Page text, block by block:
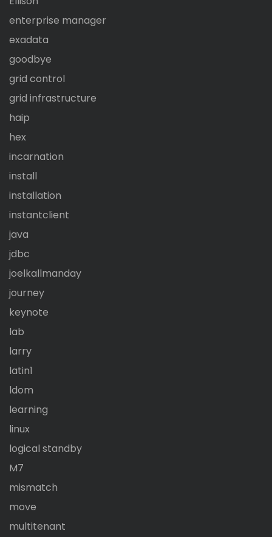
enterprise manager
exadata
goodbye
grid control
grid infrastructure
haip
hex
incarnation
install
installation
instantclient
java
jdbc
joelkallmanday
journey
keynote
lab
larry
latin1
ldom
learning
linux
logical standby
M7
mismatch
move
multitenant